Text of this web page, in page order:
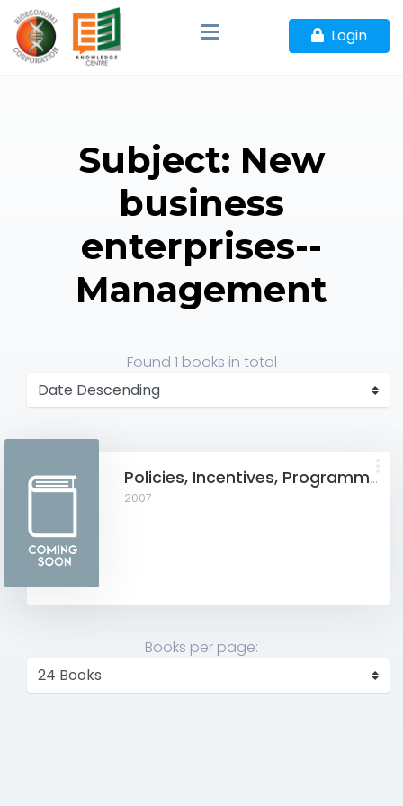
Login
Subject: New
business
enterprises--
Management
Found 1 books in total
Policies, Incentives, Programmes and Financial Assistance for SME & SMIDEC
2007
Books per page: